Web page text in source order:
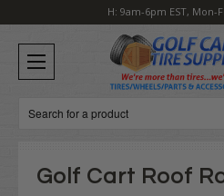
H: 9am-6pm EST, Mon-
Search
Golf Cart Roof